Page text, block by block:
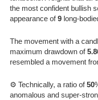
the most confident bullish
appearance of9 long-
The movement with a
maximum drawdown of
resembled a movement
⚙️ Technically, a ratio of50
anomalous and super-